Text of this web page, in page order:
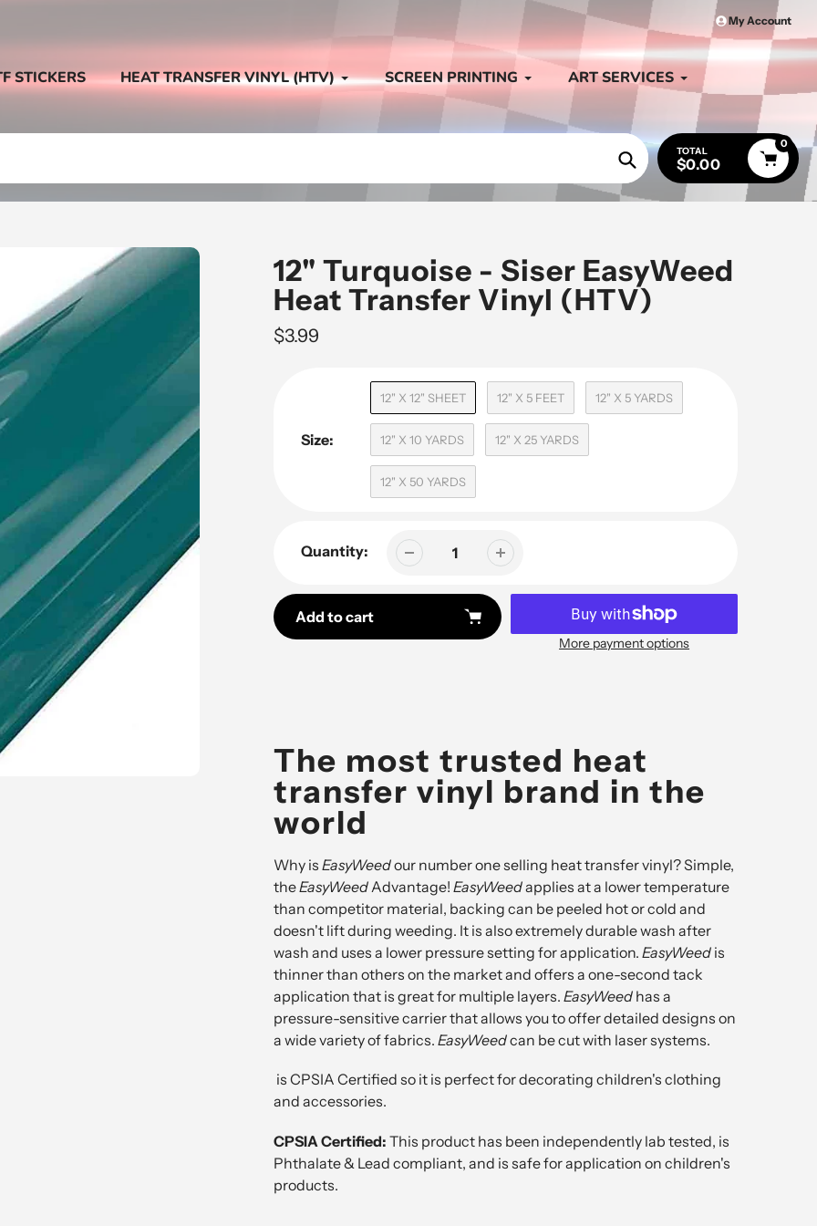
My Account
STICKERS HEAT TRANSFER VINYL (HTV) SCREEN PRINTING ART SERVICES
Search
TOTAL
$0.00
0
12" Turquoise - Siser EasyWeed
Heat Transfer Vinyl (HTV)
Regular
$3.99
Size:
12" X 12" SHEET 12" X 5 FEET 12" X 5 YARDS
12" X 10 YARDS 12" X 25 YARDS
12" X 50 YARDS
Quantity:
Add to cart
More payment options
cart
The most trusted heat
transfer vinyl brand in the
world
Why is EasyWeedour number one selling heat transfer vinyl? Simple,
theEasyWeedAdvantage! EasyWeedapplies at a lower temperature
than competitor material, backing can be peeled hot or cold and
doesn't lift during weeding. It is also extremely durable wash after
wash and uses a lower pressure setting for application. EasyWeed is
thinner than others on the market and offers a one-second tack
application that is great for multiple layers. EasyWeedhas a
pressure-sensitive carrier that allows you to offer detailed designs on
a wide variety of fabrics. EasyWeedcan be cut with laser systems.
is CPSIA Certified so it is perfect for decorating children's clothing
and accessories.
CPSIA Certified: This product has been independently lab tested, is
Phthalate & Lead compliant, and is safe for application on children's
products.